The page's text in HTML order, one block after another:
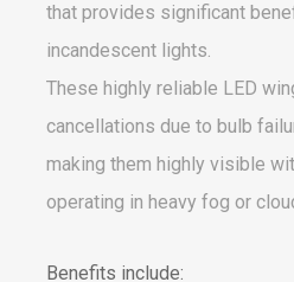
that provides significant
incandescent lights.
These highly reliable LED
cancellations due to bulb
making them highly visible
operating in heavy fog or
Benefits include: